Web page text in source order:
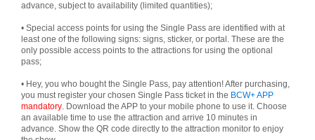
advance, subject to availability (limited quantities);
• Special access points for using the Single Pass are identified with at
least one of the following signs: signs, sticker, or portal. These are the
only possible access points to the attractions for using the optional
pass;
• Hey, you who bought the Single Pass, pay attention! After purchasing,
you must register your chosen Single Pass ticket in the BCW+ APP
mandatory. Download the APP to your mobile phone to use it. Choose
an available time to use the attraction and arrive 10 minutes in
advance. Show the QR code directly to the attraction monitor to enjoy